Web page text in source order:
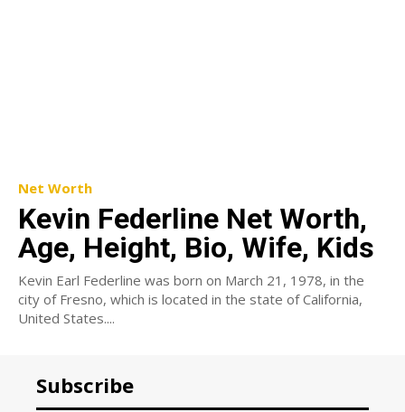
Net Worth
Kevin Federline Net Worth,
Age, Height, Bio, Wife, Kids
Kevin Earl Federline was born on March 21, 1978, in the
city of Fresno, which is located in the state of California,
United States....
Subscribe